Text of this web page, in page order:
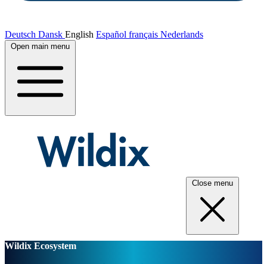
Deutsch Dansk English Español français Nederlands
Open main menu
Close menu
Wildix Ecosystem